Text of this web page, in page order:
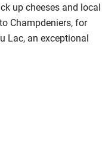
up cheeses and local
Champdeniers, for
Lac, an exceptional